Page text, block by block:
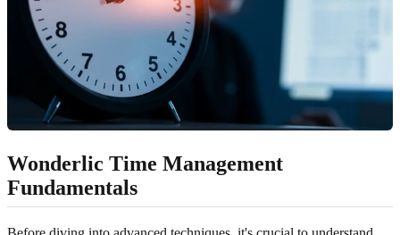
Wonderlic Time Management
Fundamentals